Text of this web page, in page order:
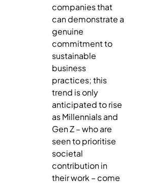
companies that
can demonstrate a
genuine
commitment to
sustainable
business
practices; this
trend is only
anticipated to rise
as Millennials and
Gen Z – who are
seen to prioritise
societal
contribution in
their work – come